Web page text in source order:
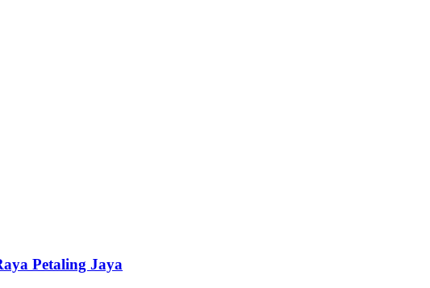
Petaling Jaya